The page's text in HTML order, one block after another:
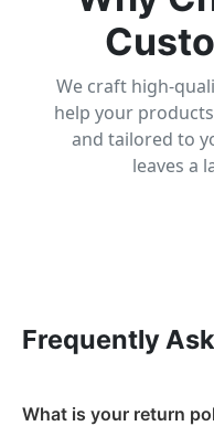
We craft high-
help your
and tailored to
leaves a
Frequently
What is your return